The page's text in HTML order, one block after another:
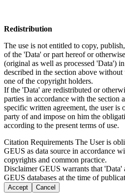
Redistribution
The use is not entitled to copy,
of the 'Data' or part hereof or
(original as well as processed 'Data')
described in the section above
one of the copyright holders.
If the 'Data' are redistributed or
parties in accordance with the section
specific written agreement, the user is
party of and impose on him the
according to the present terms of use.
Citation Requirements The User is
GEUS as data source in accordance
copyrights and common practice.
DisclaimerGEUS warrants that 'Data'
GEUS databases at the time of
Accept Cancel